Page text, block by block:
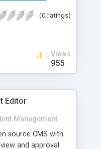
watching. AJA
(0 ratings)
Views
955
Editor
Management
source CMS with
and approval